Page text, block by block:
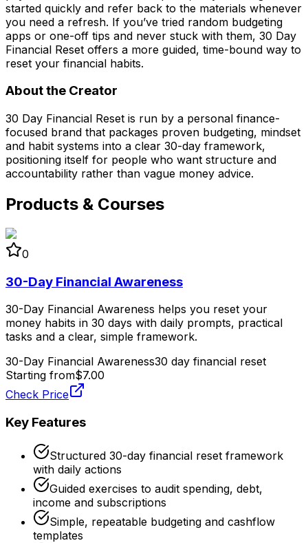
started quickly and refer back to the materials whenever
you need a refresh. If you’ve tried random budgeting
apps or one-off tips and never stuck with them, 30 Day
Financial Reset offers a more guided, time-bound way to
reset your financial habits.
About the Creator
30 Day Financial Reset is run by a personal finance-
focused brand that packages proven budgeting, mindset
and habit systems into a clear 30-day framework,
positioning itself for people who want structure and
accountability rather than vague money advice.
Products & Courses
0
30-Day Financial Awareness
30-Day Financial Awareness helps you reset your
money habits in 30 days with daily prompts, practical
tasks and a clear, simple framework.
30-Day Financial Awareness30 day financial reset
Starting from$7.00
Check Price
Key Features
Structured 30-day financial reset framework
with daily actions
Guided exercises to audit spending, debt,
income and subscriptions
Simple, repeatable budgeting and cashflow
templates